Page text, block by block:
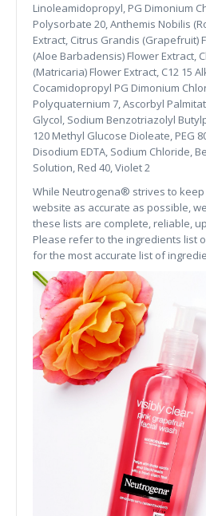
Linoleamidopropyl, PG Dimonium
Polysorbate 20, Anthemis Nobilis
Extract, Citrus Grandis (Grapefruit)
(Aloe Barbadensis) Flower Extract,
(Matricaria) Flower Extract, C12 15
Cocamidopropyl PG Dimonium
Polyquaternium 7, Ascorbyl
Glycol, Sodium Benzotriazolyl
120 Methyl Glucose Dioleate, PEG
Disodium EDTA, Sodium Chloride,
Solution, Red 40, Violet 2
While Neutrogena® strives to
website as accurate as possible,
these lists are complete, reliable,
Please refer to the ingredients list
for the most accurate list of